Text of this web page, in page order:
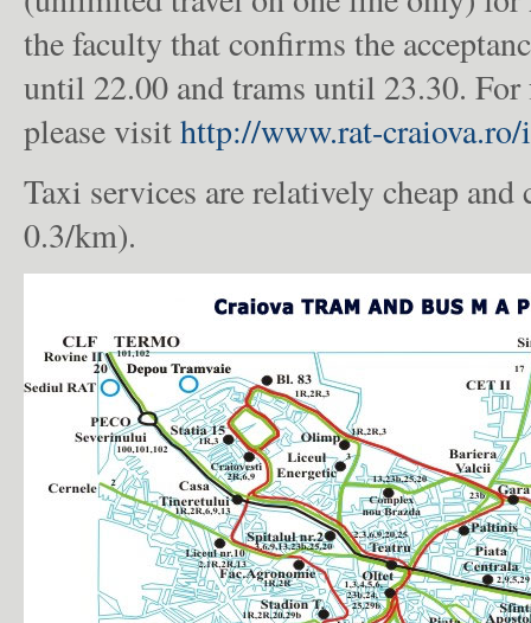
the faculty that confirms the
until 22.00 and trams until 23.30.
please visithttp://www.rat-craiova.ro/
Taxi services are relatively cheap
0.3/km).